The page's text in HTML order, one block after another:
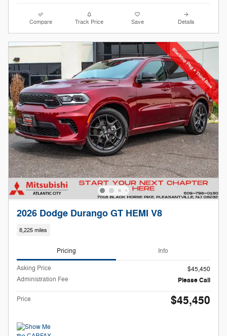
Compare Track Price Save Details
2026 Dodge Durango GT HEMI V8
8,225 miles
Pricing Info
Asking Price
$45,450
Administration Fee
Please Call
Price $45,450